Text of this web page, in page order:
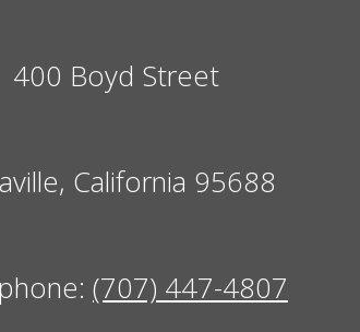
400 Boyd Street
California 95688
(707) 447-4807